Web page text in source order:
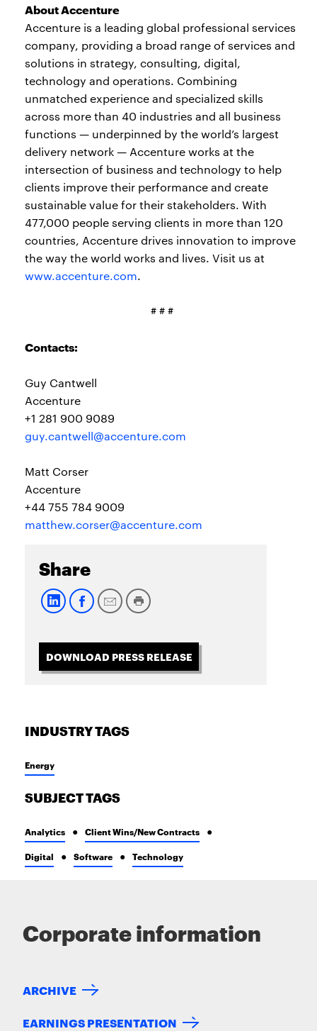
About Accenture
Accenture is a leading global professional services
company, providing a broad range of services and
solutions in strategy, consulting, digital,
technology and operations. Combining
unmatched experience and specialized skills
across more than 40 industries and all business
functions — underpinned by the world’s largest
delivery network — Accenture works at the
intersection of business and technology to help
clients improve their performance and create
sustainable value for their stakeholders. With
477,000 people serving clients in more than 120
countries, Accenture drives innovation to improve
the way the world works and lives. Visit us at
www.accenture.com.
# # #
Contacts:
Guy Cantwell
Accenture
+1 281 900 9089
guy.cantwell@accenture.com
Matt Corser
Accenture
+44 755 784 9009
matthew.corser@accenture.com
Share
DOWNLOAD PRESS RELEASE
INDUSTRY TAGS
Energy
SUBJECT TAGS
Analytics Client Wins/New Contracts
Digital Software Technology
Corporate information
ARCHIVE
EARNINGS PRESENTATION